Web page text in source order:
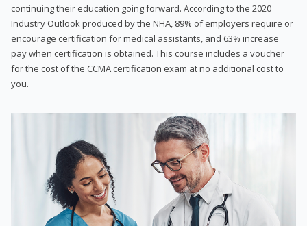
continuing their education going forward. According to the 2020
Industry Outlook produced by the NHA, 89% of employers require or
encourage certification for medical assistants, and 63% increase
pay when certification is obtained. This course includes a voucher
for the cost of the CCMA certification exam at no additional cost to
you.